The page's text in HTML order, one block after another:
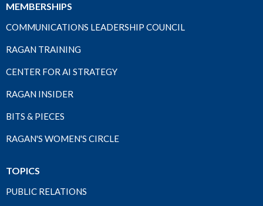
MEMBERSHIPS
COMMUNICATIONS LEADERSHIP COUNCIL
RAGAN TRAINING
CENTER FOR AI STRATEGY
RAGAN INSIDER
BITS & PIECES
RAGAN'S WOMEN'S CIRCLE
TOPICS
PUBLIC RELATIONS